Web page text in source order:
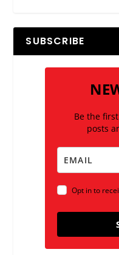
SUBSCRIBE
Be the
posts
Opt in to